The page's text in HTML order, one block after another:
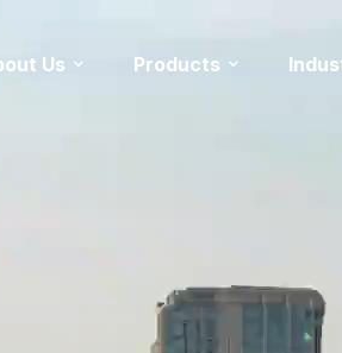
Us Products